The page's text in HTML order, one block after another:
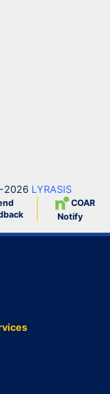
2026 LYRASIS
COAR
Notify